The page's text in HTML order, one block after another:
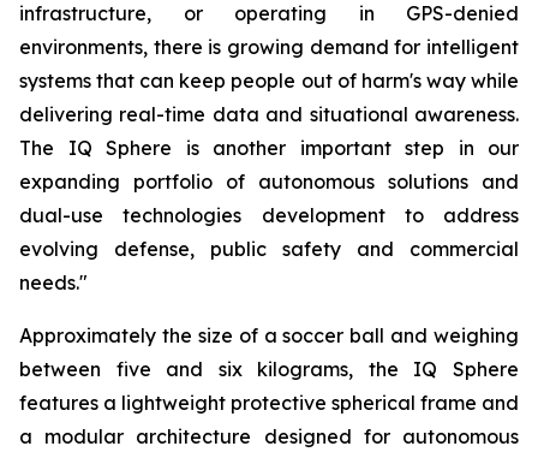
infrastructure, or operating in GPS-denied
environments, there is growing demand for intelligent
systems that can keep people out of harm's way while
delivering real-time data and situational awareness.
The IQ Sphere is another important step in our
expanding portfolio of autonomous solutions and
dual-use technologies development to address
evolving defense, public safety and commercial
needs."
Approximately the size of a soccer ball and weighing
between five and six kilograms, the IQ Sphere
features a lightweight protective spherical frame and
a modular architecture designed for autonomous